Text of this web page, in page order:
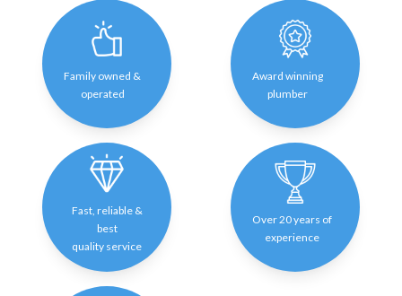
Family owned &
operated
Award winning
plumber
Fast, reliable &
best
quality service
Over 20 years of
experience